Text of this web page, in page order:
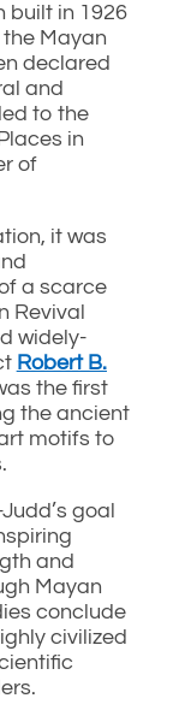
built in 1926
Mayan
declared
and
to the
in
of
it was
a scarce
Revival
widely-
Robert B.
the first
the ancient
motifs to
goal
and
Mayan
conclude
civilized